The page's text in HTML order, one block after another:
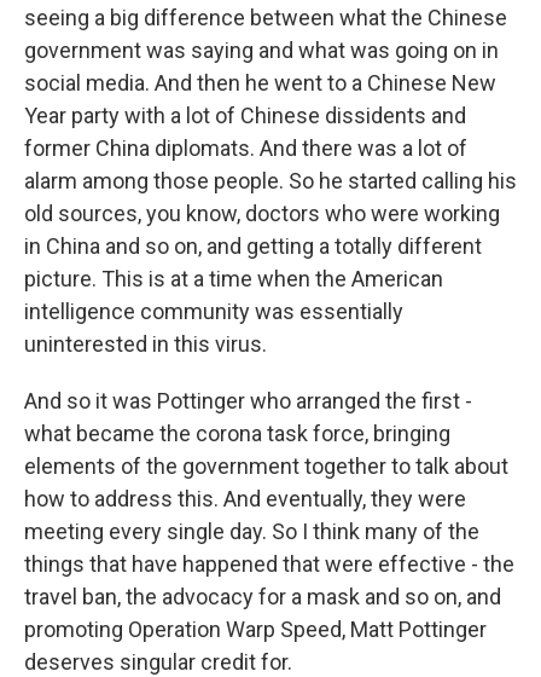
seeing a big difference between what the Chinese
government was saying and what was going on in
social media. And then he went to a Chinese New
Year party with a lot of Chinese dissidents and
former China diplomats. And there was a lot of
alarm among those people. So he started calling his
old sources, you know, doctors who were working
in China and so on, and getting a totally different
picture. This is at a time when the American
intelligence community was essentially
uninterested in this virus.
And so it was Pottinger who arranged the first -
what became the corona task force, bringing
elements of the government together to talk about
how to address this. And eventually, they were
meeting every single day. So I think many of the
things that have happened that were effective - the
travel ban, the advocacy for a mask and so on, and
promoting Operation Warp Speed, Matt Pottinger
deserves singular credit for.